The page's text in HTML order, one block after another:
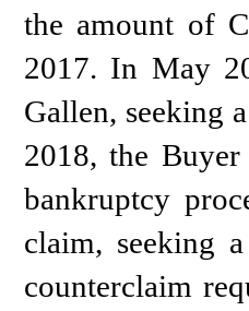
the amount of
2017. In May
Gallen, seeking
2018, the
bankruptcy
claim, seeking
counterclaim